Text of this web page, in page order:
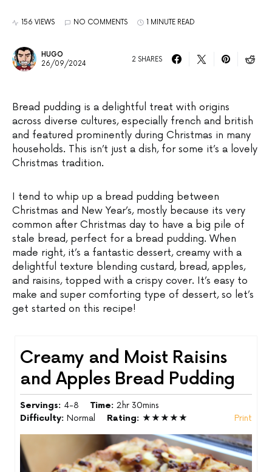
156 VIEWS NO COMMENTS 1 MINUTE READ
HUGO
26/09/2024
2 SHARES
Bread pudding is a delightful treat with origins
across diverse cultures, especially french and british
and featured prominently during Christmas in many
households. This isn’t just a dish, for some it’s a lovely
Christmas tradition.
I tend to whip up a bread pudding between
Christmas and New Year’s, mostly because its very
common after Christmas day to have a big pile of
stale bread, perfect for a bread pudding. When
made right, it’s a fantastic dessert, creamy with a
delightful texture blending custard, bread, apples,
and raisins, topped with a crispy cover. It’s easy to
make and super comforting type of dessert, so let’s
get started on this recipe!
Creamy and Moist Raisins
and Apples Bread Pudding
Servings: 4-8 Time: 2hr 30mins
Difficulty:Normal Rating: ★★★★★ Print